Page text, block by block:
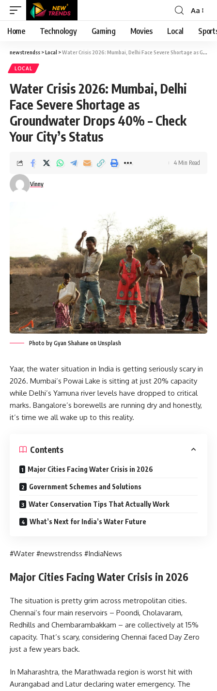
Font
Resizer
Aa
Home Technology Gaming Movies Local
newstrendss >Local >Water Crisis 2026: Mumbai, Delhi Face Severe Shortage as Groundwater Drops 40% – Check Your City’s Status
LOCAL
Water Crisis 2026: Mumbai, Delhi
Face Severe Shortage as
Groundwater Drops 40% – Check
Your City’s Status
Vinny
4 Min Read
Photo by Gyan Shahane on Unsplash
Yaar, the water situation in India is getting seriously scary in
2026. Mumbai’s Powai Lake is sitting at just 20% capacity
while Delhi’s Yamuna river levels have dropped to critical
marks. Bangalore’s borewells are running dry and honestly,
it’s time we all wake up to this reality.
Contents
Major Cities Facing Water Crisis in 2026
Government Schemes and Solutions
Water Conservation Tips That Actually Work
What’s Next for India’s Water Future
#Water #newstrendss #IndiaNews
Major Cities Facing Water Crisis in 2026
The situation is pretty grim across metropolitan cities.
Chennai’s four main reservoirs – Poondi, Cholavaram,
Redhills and Chembarambakkam – are collectively at 15%
capacity. That’s scary, considering Chennai faced Day Zero
just a few years back.
In Maharashtra, the Marathwada region is worst hit with
Aurangabad and Latur declaring water emergency. The